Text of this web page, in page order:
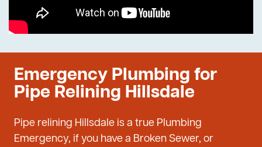
Emergency Plumbing for
Pipe Relining Hillsdale
Pipe relining Hillsdale is a true Plumbing
Emergency, if you have a Broken Sewer, or